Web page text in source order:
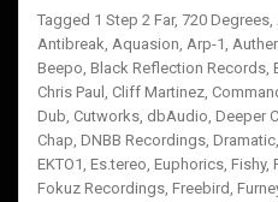
Tagged 1 Step 2 Far, 720 Degrees,
Antibreak, Aquasion, Arp-1,
Beepo, Black Reflection Records,
Chris Paul , Cliff Martinez,
Dub, Cutworks, dbAudio, Deeper
Chap, DNBB Recordings, Dramatic,
EKTO1, Es.tereo, Euphorics, Fishy,
Fokuz Recordings, Freebird,